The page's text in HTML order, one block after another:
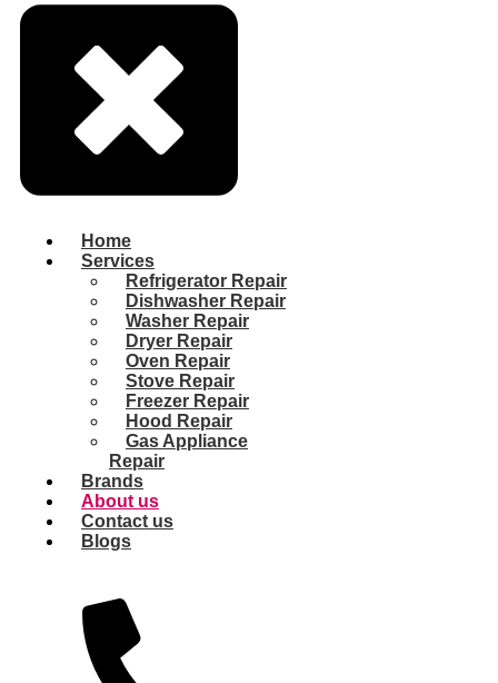
Home
Services
Refrigerator Repair
Dishwasher Repair
Washer Repair
Dryer Repair
Oven Repair
Stove Repair
Freezer Repair
Hood Repair
Gas Appliance
Repair
Brands
About us
Contact us
Blogs